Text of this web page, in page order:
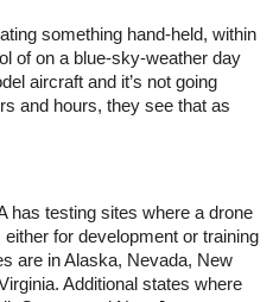
something hand‑held, within
of on a blue‑sky‑weather day
aircraft and it’s not going
and hours, they see that as
has testing sites where a drone
for development or training
are in Alaska, Nevada, New
Additional states where